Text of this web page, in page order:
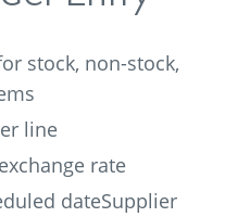
stock, non-stock,
line
rate
dateSupplier